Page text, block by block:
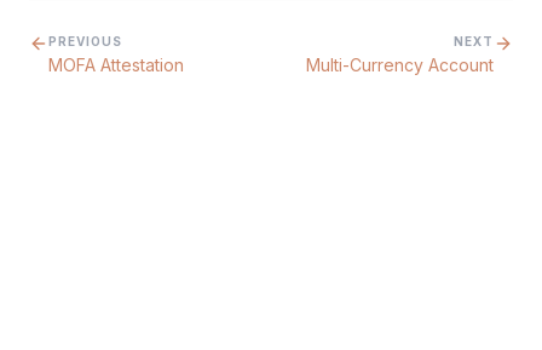
PREVIOUS
MOFA Attestation
NEXT
Multi-Currency Account